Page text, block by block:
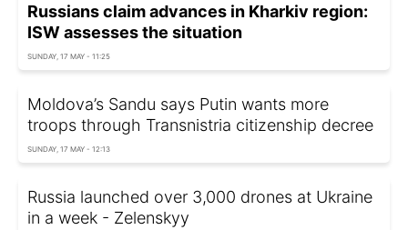
Russians claim advances in Kharkiv region:
ISW assesses the situation
SUNDAY, 17 MAY - 11:25
Moldova’s Sandu says Putin wants more
troops through Transnistria citizenship decree
SUNDAY, 17 MAY - 12:13
Russia launched over 3,000 drones at Ukraine
in a week - Zelenskyy